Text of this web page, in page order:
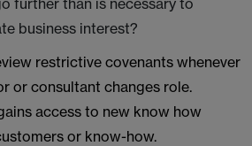
further than is necessary to
business interest?
restrictive covenants whenever
or consultant changes role.
access to new know how
or know-how.